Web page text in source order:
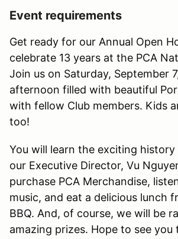
Event requirements
Get ready for our Annual Open
celebrate 13 years at the PCA
Join us on Saturday, September
afternoon filled with beautiful
with fellow Club members. Kids
too!
You will learn the exciting history
our Executive Director, Vu
purchase PCA Merchandise,
music, and eat a delicious lunch
BBQ. And, of course, we will be
amazing prizes. Hope to see you